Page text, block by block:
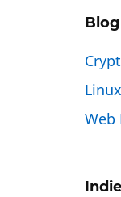
Linux
Web